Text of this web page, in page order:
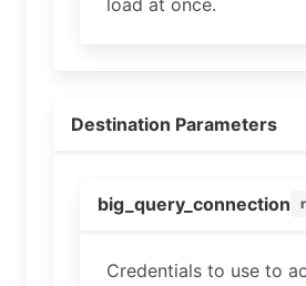
load at once.
Destination Parameters
big_query_connection
Credentials to use to